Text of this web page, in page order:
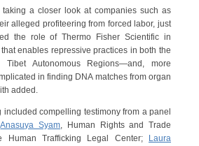
a closer look at companies such as
alleged profiteering from forced labor, just
the role of Thermo Fisher Scientific in
enables repressive practices in both the
Autonomous Regions—and, more
in finding DNA matches from organ
added.
compelling testimony from a panel
Anasuya Syam, Human Rights and Trade
Human Trafficking Legal Center;
Laura